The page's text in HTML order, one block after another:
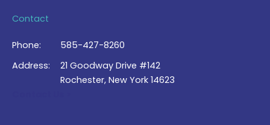
Contact
Phone:
585-427-8260
Address:
21 Goodway Drive #142
Rochester, New York 14623